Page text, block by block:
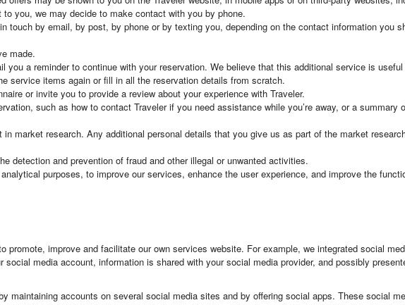
you, we may decide to make contact with you by phone.
touch by email, by post, by phone or by texting you, depending on the contact information you
made.
you a reminder to continue with your reservation. We believe that this additional service is
service items again or fill in all the reservation details from scratch.
or invite you to provide a review about your experience with Traveler.
such as how to contact Traveler if you need assistance while you’re away, or a summary
market research. Any additional personal details that you give us as part of the market
detection and prevention of fraud and other illegal or unwanted activities.
purposes, to improve our services, enhance the user experience, and improve the
promote, improve and facilitate our own services website. For example, we integrated social
media account, information is shared with your social media provider, and possibly
maintaining accounts on several social media sites and by offering social apps. These social